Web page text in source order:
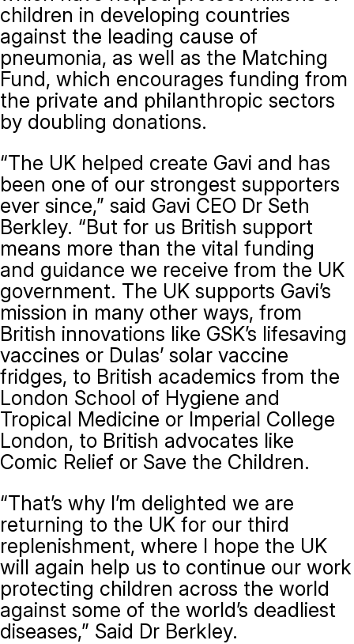
children in developing countries
against the leading cause of
pneumonia, as well as the Matching
Fund, which encourages funding from
the private and philanthropic sectors
by doubling donations.
“The UK helped create Gavi and has
been one of our strongest supporters
ever since,” said Gavi CEO Dr Seth
Berkley. “But for us British support
means more than the vital funding
and guidance we receive from the UK
government. The UK supports Gavi’s
mission in many other ways, from
British innovations like GSK’s lifesaving
vaccines or Dulas’ solar vaccine
fridges, to British academics from the
London School of Hygiene and
Tropical Medicine or Imperial College
London, to British advocates like
Comic Relief or Save the Children.
“That’s why I’m delighted we are
returning to the UK for our third
replenishment, where I hope the UK
will again help us to continue our work
protecting children across the world
against some of the world’s deadliest
diseases,” Said Dr Berkley.